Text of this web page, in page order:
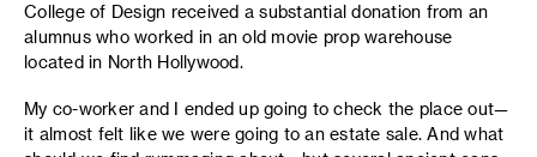
College of Design received a substantial donation from an
alumnus who worked in an old movie prop warehouse
located in North Hollywood.
My co-worker and I ended up going to check the place out—
it almost felt like we were going to an estate sale. And what